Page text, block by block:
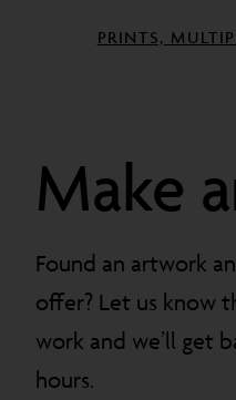
PRINTS,
Make
Found an artwork
offer? Let us know
work and we’ll get
hours.